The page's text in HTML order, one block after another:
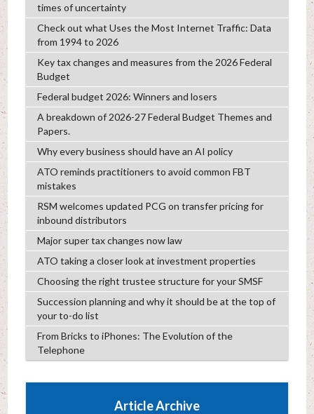
times of uncertainty
Check out what Uses the Most Internet Traffic: Data
from 1994 to 2026
Key tax changes and measures from the 2026 Federal
Budget
Federal budget 2026: Winners and losers
A breakdown of 2026-27 Federal Budget Themes and
Papers.
Why every business should have an AI policy
ATO reminds practitioners to avoid common FBT
mistakes
RSM welcomes updated PCG on transfer pricing for
inbound distributors
Major super tax changes now law
ATO taking a closer look at investment properties
Choosing the right trustee structure for your SMSF
Succession planning and why it should be at the top of
your to-do list
From Bricks to iPhones: The Evolution of the
Telephone
Article Archive